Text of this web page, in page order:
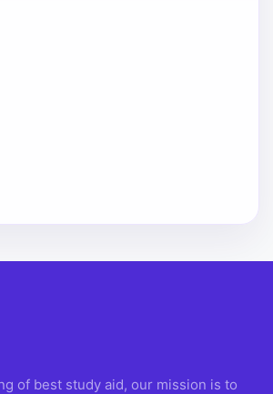
of best study aid, our mission is to